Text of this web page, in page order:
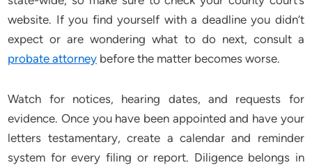
website. If you find yourself with a deadline you didn’t
expect or are wondering what to do next, consult a
probate attorney before the matter becomes worse.
Watch for notices, hearing dates, and requests for
evidence. Once you have been appointed and have your
letters testamentary, create a calendar and reminder
system for every filing or report. Diligence belongs in